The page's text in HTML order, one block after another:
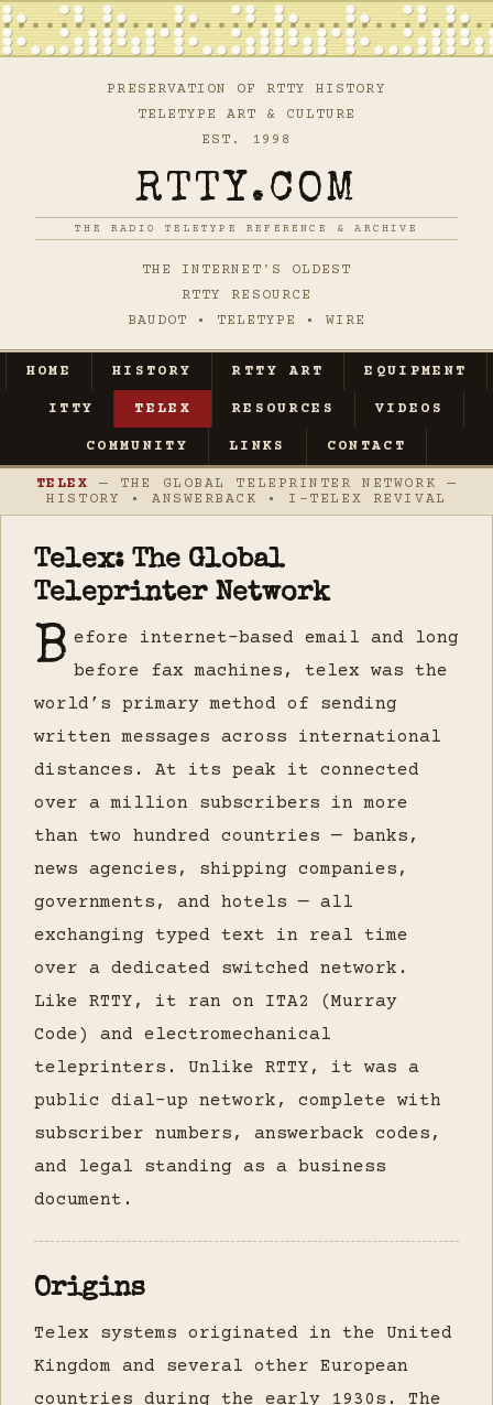
PRESERVATION OF RTTY HISTORY
TELETYPE ART & CULTURE
EST. 1998
RTTY.COM
THE RADIO TELETYPE REFERENCE & ARCHIVE
THE INTERNET'S OLDEST
RTTY RESOURCE
BAUDOT • TELETYPE • WIRE
HOME HISTORY RTTY ART EQUIPMENT
ITTY TELEX RESOURCES VIDEOS
COMMUNITY LINKS CONTACT
TELEX
— THE GLOBAL TELEPRINTER NETWORK —
HISTORY • ANSWERBACK • I-TELEX REVIVAL
Telex: The Global
Teleprinter Network
B efore internet-based email and long
before fax machines, telex was the
world’s primary method of sending
written messages across international
distances. At its peak it connected
over a million subscribers in more
than two hundred countries — banks,
news agencies, shipping companies,
governments, and hotels — all
exchanging typed text in real time
over a dedicated switched network.
Like RTTY, it ran on ITA2 (Murray
Code) and electromechanical
teleprinters. Unlike RTTY, it was a
public dial-up network, complete with
subscriber numbers, answerback codes,
and legal standing as a business
document.
Origins
Telex systems originated in the United
Kingdom and several other European
countries during the early 1930s. The